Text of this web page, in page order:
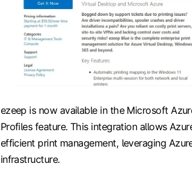
ezeep is now available in the Microsoft
Profiles feature. This integration allows
efficient print management, leveraging
infrastructure.